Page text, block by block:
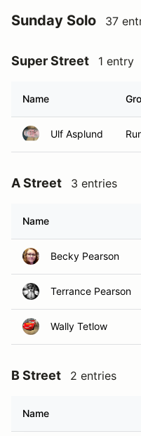
Sunday Solo 37
Super Street 1 entry
Name
Ulf Asplund
A Street 3 entries
Name
Becky Pearson
Terrance Pearson
Wally Tetlow
B Street 2 entries
Name